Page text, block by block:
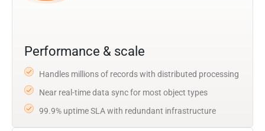
Performance & scale
Handles millions of records with distributed processing
Near real-time data sync for most object types
99.9% uptime SLA with redundant infrastructure